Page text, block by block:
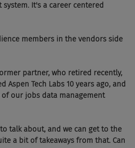
It's a career centered
members in the vendors side
partner, who retired recently,
Tech Labs 10 years ago, and
of our jobs data management
talk about, and we can get to the
a bit of takeaways from that. Can